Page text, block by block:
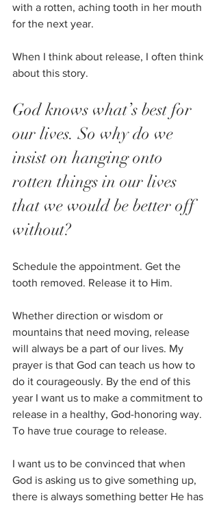
with a rotten, aching tooth in her mouth
for the next year.
When I think about release, I often think
about this story.
God knows what’s best for
our lives. So why do we
insist on hanging onto
rotten things in our lives
that we would be better off
without?
Schedule the appointment. Get the
tooth removed. Release it to Him.
Whether direction or wisdom or
mountains that need moving, release
will always be a part of our lives. My
prayer is that God can teach us how to
do it courageously. By the end of this
year I want us to make a commitment to
release in a healthy, God-honoring way.
To have true courage to release.
I want us to be convinced that when
God is asking us to give something up,
there is always something better He has